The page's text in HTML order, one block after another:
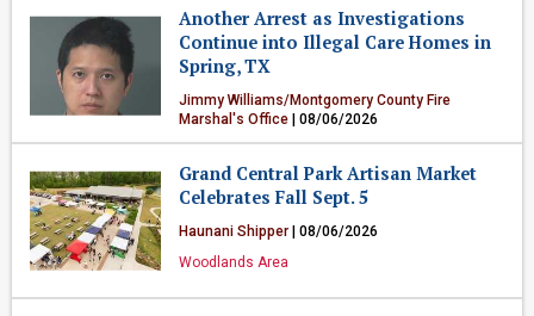
Another Arrest as Investigations
Continue into Illegal Care Homes in
Spring, TX
Jimmy Williams/Montgomery County Fire
Marshal's Office
| 08/06/2026
Grand Central Park Artisan Market
Celebrates Fall Sept. 5
Haunani Shipper
| 08/06/2026
Woodlands Area